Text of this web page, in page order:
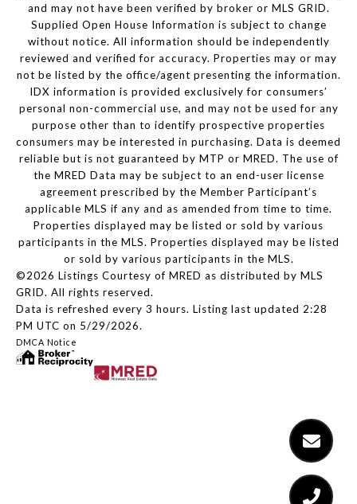
and may not have been verified by broker or MLS GRID.
Supplied Open House Information is subject to change
without notice. All information should be independently
reviewed and verified for accuracy. Properties may or may
not be listed by the office/agent presenting the information.
IDX information is provided exclusively for consumers’
personal non-commercial use, and may not be used for any
purpose other than to identify prospective properties
consumers may be interested in purchasing. Data is deemed
reliable but is not guaranteed by MTP or MRED. The use of
the MRED Data may be subject to an end-user license
agreement prescribed by the Member Participant’s
applicable MLS if any and as amended from time to time.
Properties displayed may be listed or sold by various
participants in the MLS. Properties displayed may be listed
or sold by various participants in the MLS.
©2026 Listings Courtesy of MRED as distributed by MLS
GRID. All rights reserved.
Data is refreshed every 3 hours. Listing last updated 2:28
PM UTC on 5/29/2026.
DMCA Notice